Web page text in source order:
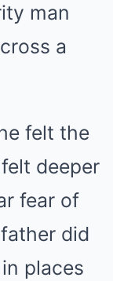
man
a
felt the
deeper
fear of
did
places